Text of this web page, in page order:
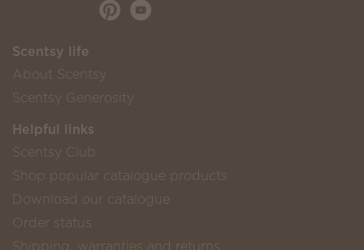
Scentsy life
About Scentsy
Scentsy Generosity
Helpful links
Scentsy Club
Shop popular catalogue products
Download our catalogue
Order status
Shipping, warranties and returns